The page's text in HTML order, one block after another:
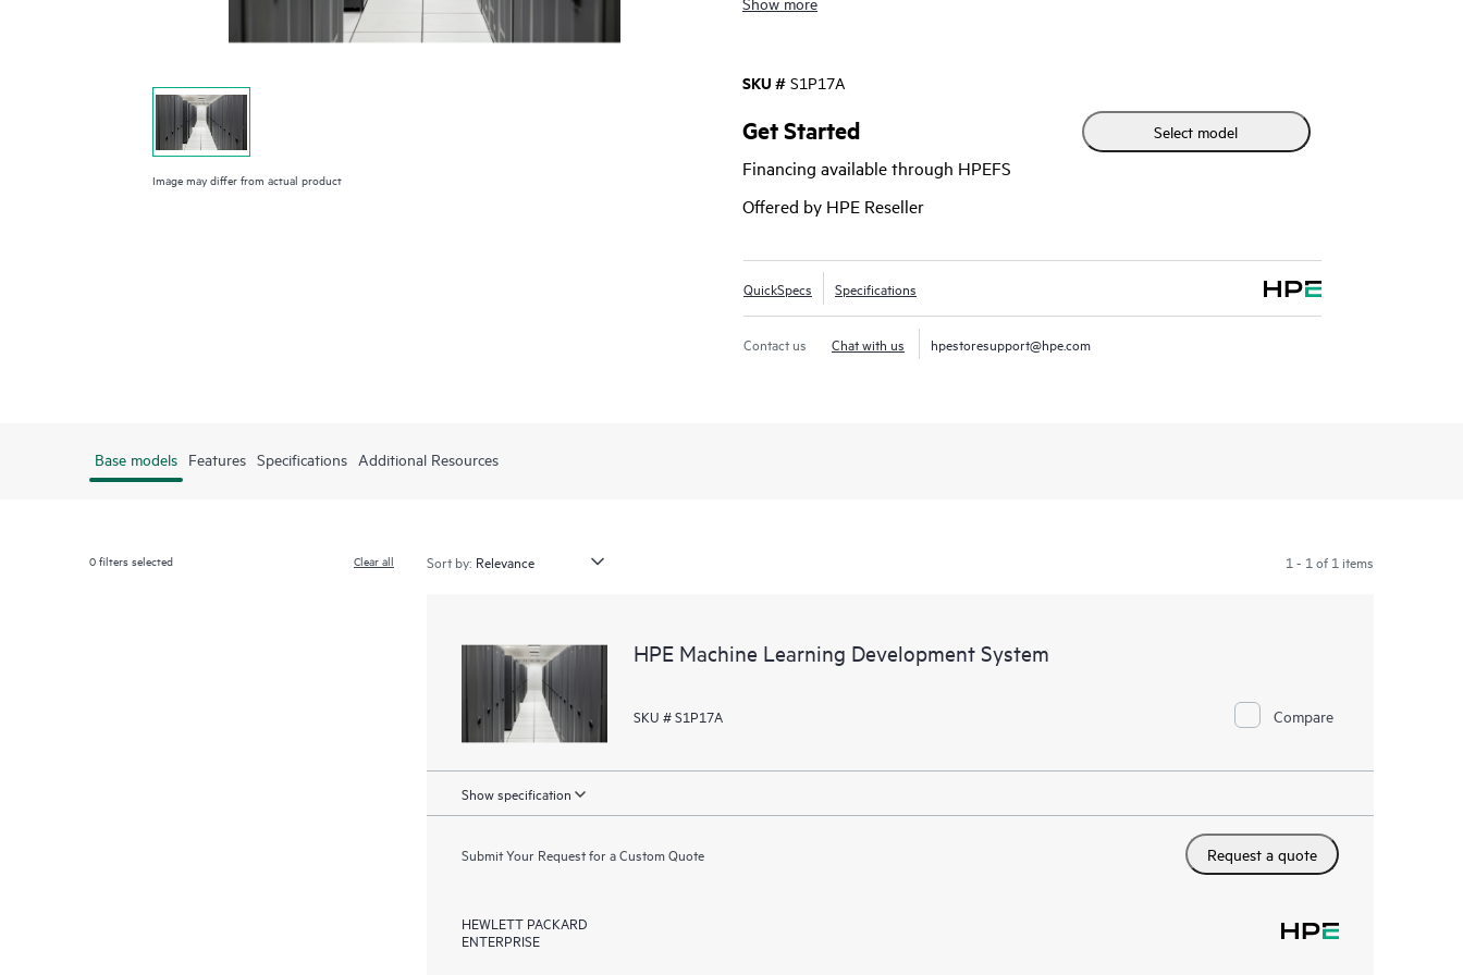
Image may differ from actual product
clusters, creating a faster path to more accurate modes at scale.
SKU # S1P17A
Get Started
Financing available through HPEFS
Offered by HPE Reseller
Select model
QuickSpecs Specifications
Contact us Chat with us hpestoresupport@hpe.com
Base models Features Specifications Additional Resources
0filters selected Clear all Sort by: 1 - 1 of 1 items
HPE Machine Learning Development System
SKU # S1P17A Compare
Show specification
Submit Your Request for a Custom Quote Request a quote
HEWLETT PACKARD
ENTERPRISE